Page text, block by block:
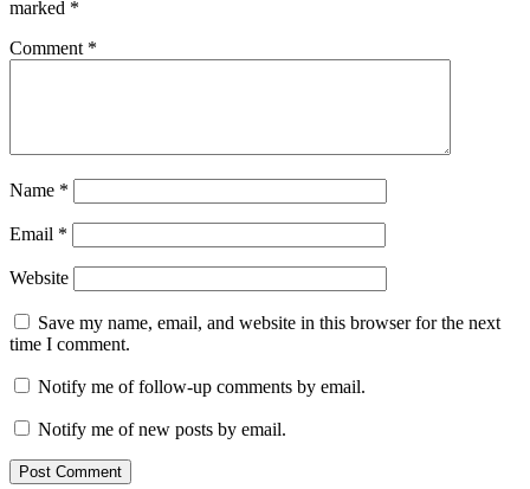
marked *
Comment *
Name *
Email *
Website
Save my name, email, and website in this browser for the next
time I comment.
Notify me of follow-up comments by email.
Notify me of new posts by email.